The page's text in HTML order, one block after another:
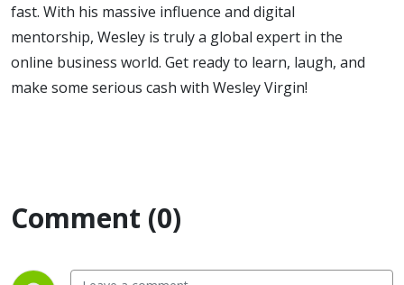
fast. With his massive influence and digital
mentorship, Wesley is truly a global expert in the
online business world. Get ready to learn, laugh, and
make some serious cash with Wesley Virgin!
Comment (0)